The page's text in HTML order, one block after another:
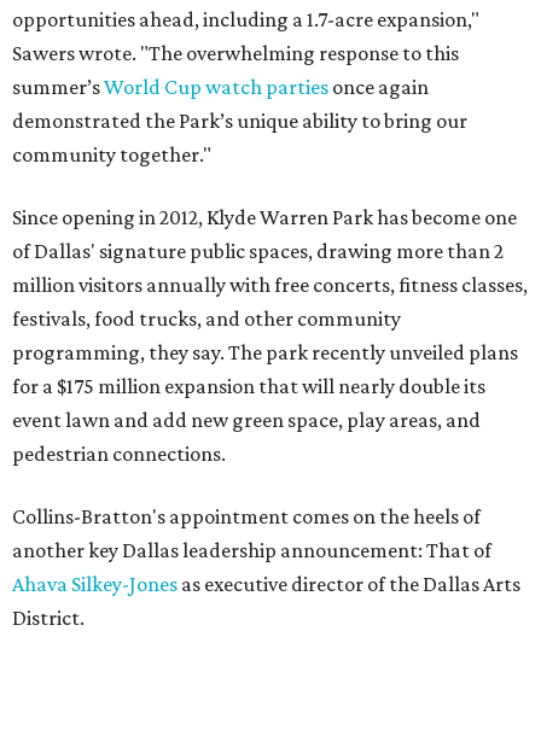
opportunities ahead, including a 1.7-acre expansion,"
Sawers wrote. "The overwhelming response to this
summer’sWorld Cup watch parties once again
demonstrated the Park’s unique ability to bring our
community together."
Since opening in 2012, Klyde Warren Park has become one
of Dallas' signature public spaces, drawing more than 2
million visitors annually with free concerts, fitness classes,
festivals, food trucks, and other community
programming, they say. The park recently unveiled plans
for a $175 million expansion that will nearly double its
event lawn and add new green space, play areas, and
pedestrian connections.
Collins-Bratton's appointment comes on the heels of
another key Dallas leadership announcement: That of
Ahava Silkey-Jones as executive director of the Dallas Arts
District.